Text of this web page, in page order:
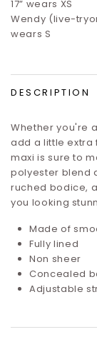
17” wears XS
Wendy (live-
wears S
DESCRIPTION
Whether you're
add a little extra
maxi is sure to
polyester blend
ruched bodice,
you looking
Made of
Fully lined
Non sheer
Concealed
Adjustable